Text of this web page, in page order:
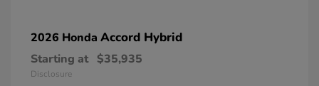
2026 Honda Accord Hybrid
Starting at $35,935
Disclosure